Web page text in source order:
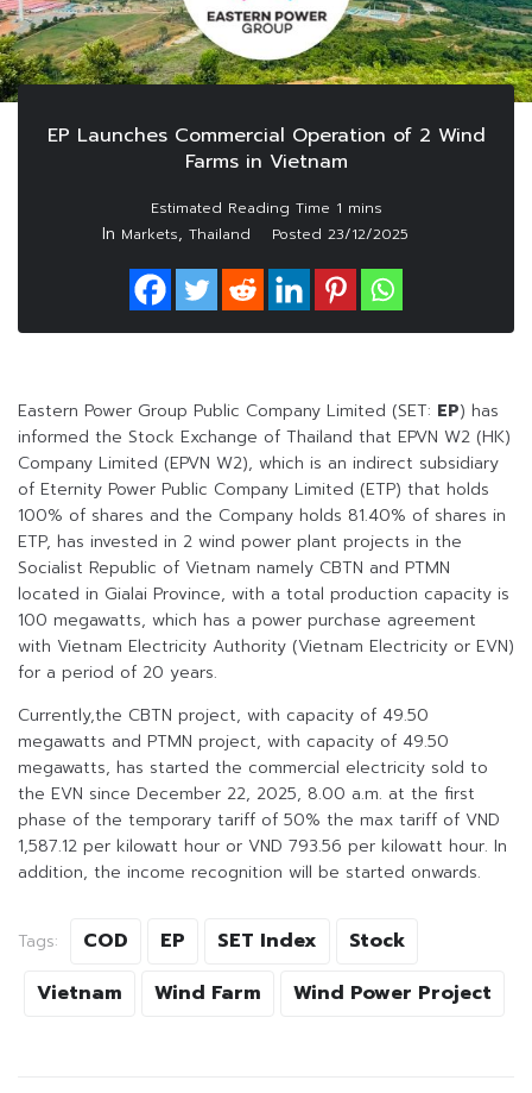
EP Launches Commercial Operation of 2 Wind
Farms in Vietnam
In Markets, Thailand Posted 23/12/2025
Eastern Power Group Public Company Limited (SET: EP) has
informed the Stock Exchange of Thailand that EPVN W2 (HK)
Company Limited (EPVN W2), which is an indirect subsidiary
of Eternity Power Public Company Limited (ETP) that holds
100% of shares and the Company holds 81.40% of shares in
ETP, has invested in 2 wind power plant projects in the
Socialist Republic of Vietnam namely CBTN and PTMN
located in Gialai Province, with a total production capacity is
100 megawatts, which has a power purchase agreement
with Vietnam Electricity Authority (Vietnam Electricity or EVN)
for a period of 20 years.
Currently,the CBTN project, with capacity of 49.50
megawatts and PTMN project, with capacity of 49.50
megawatts, has started the commercial electricity sold to
the EVN since December 22, 2025, 8.00 a.m. at the first
phase of the temporary tariff of 50% the max tariff of VND
1,587.12 per kilowatt hour or VND 793.56 per kilowatt hour. In
addition, the income recognition will be started onwards.
Tags: COD EP SET Index
Stock
Vietnam
Wind Farm Wind Power Project